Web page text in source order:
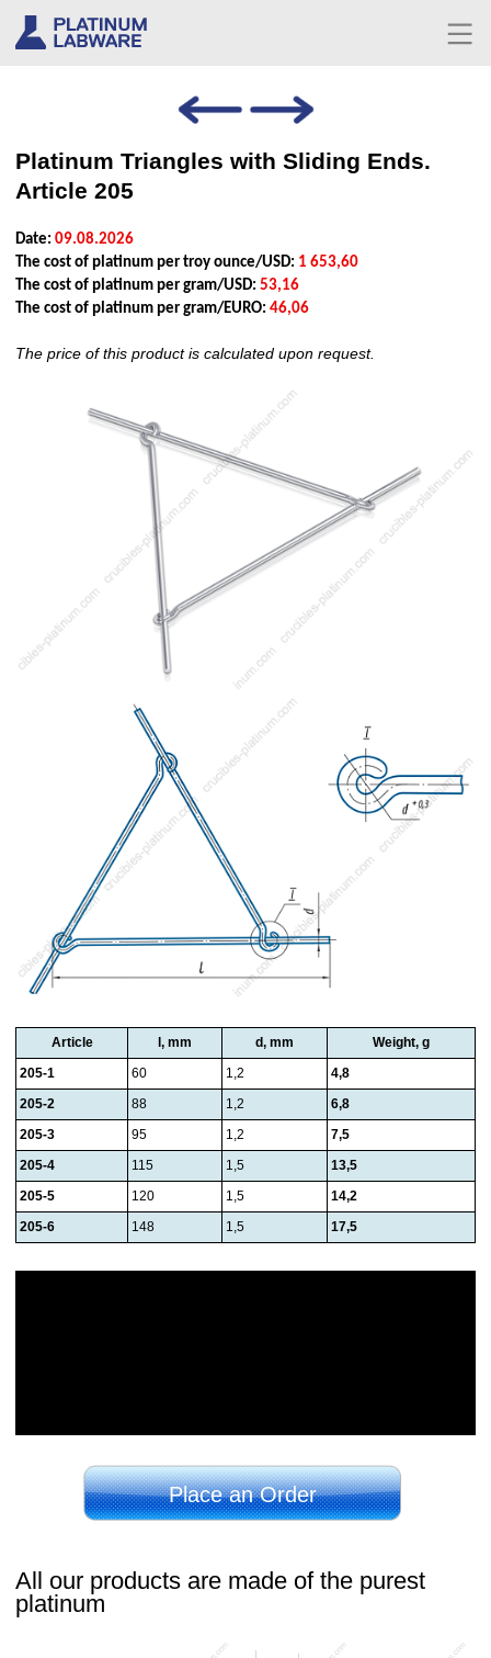
Platinum Triangles with Sliding Ends.
Article 205
Date: 09.08.2026
The cost of platinum per troy ounce/USD: 1 653,60
The cost of platinum per gram/USD: 53,16
The cost of platinum per gram/EURO: 46,06
The price of this product is calculated upon request.
Article l, mm d, mm
Weight, g
205-1
60 1,2
4,8
205-2
88 1,2
6,8
205-3
95 1,2
7,5
205-4
115 1,5
13,5
205-5
120 1,5
14,2
205-6
148 1,5 17,5
Place an Order
All our products are made of the purest
platinum